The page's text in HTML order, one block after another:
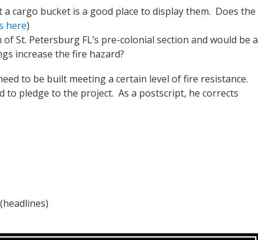
cargo bucket is a good place to display them. Does the
here)
of St. Petersburg FL’s pre-colonial section and would be a
increase the fire hazard?
to be built meeting a certain level of fire resistance.
to pledge to the project. As a postscript, he corrects
(headlines)